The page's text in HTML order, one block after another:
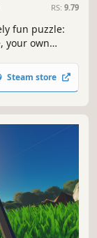
RS: 9.79
fun puzzle:
your own
Steam store